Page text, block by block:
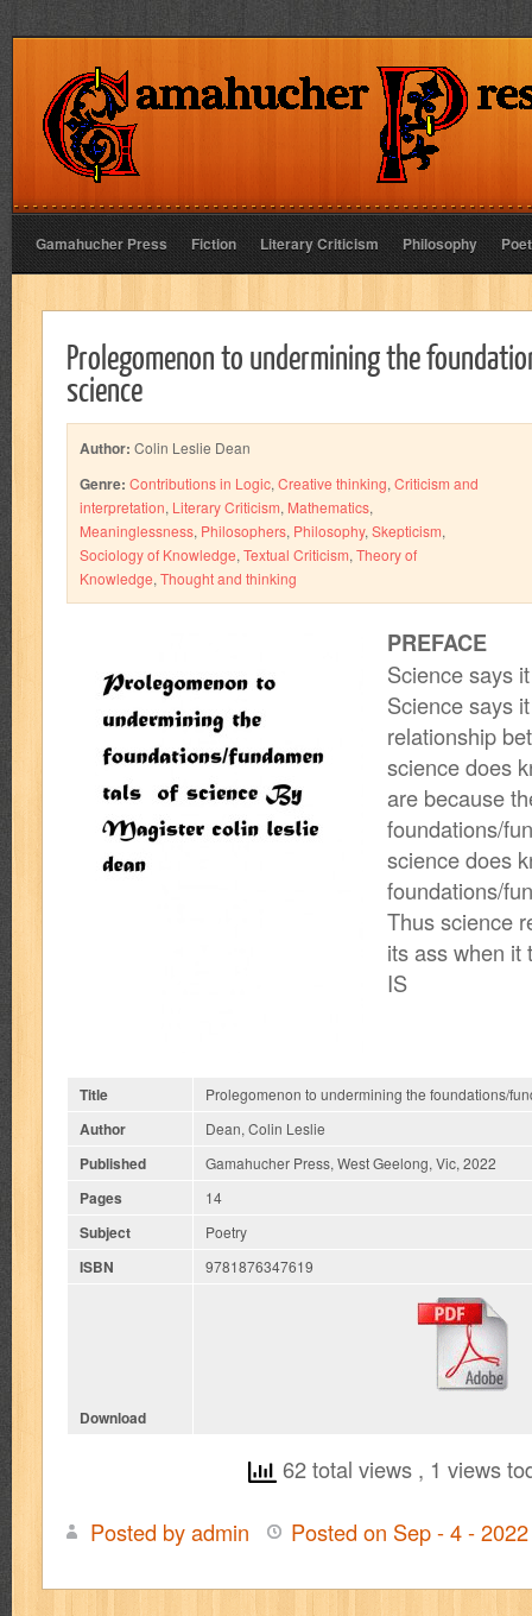
Gamahucher Press Fiction Literary Criticism Philosophy
Prolegomenon to undermining the
science
Author: Colin Leslie Dean
Genre: Contributions in Logic, Creative thinking, Criticism and
interpretation, Literary Criticism, Mathematics,
Meaninglessness, Philosophers, Philosophy, Skepticism,
Sociology of Knowledge, Textual Criticism, Theory of
Knowledge, Thought and thinking
PREFACE
Science says
Science says
relationship
science does
are because
foundations/
science does
foundations/
Thus science
its ass when it
IS
Title Prolegomenon to undermining the foundations/
Author Dean, Colin Leslie
Published Gamahucher Press, West Geelong, Vic, 2022
Pages 14
Subject Poetry
ISBN 9781876347619
Download
62 total views , 1 views
Posted by admin Posted on Sep - 4 -